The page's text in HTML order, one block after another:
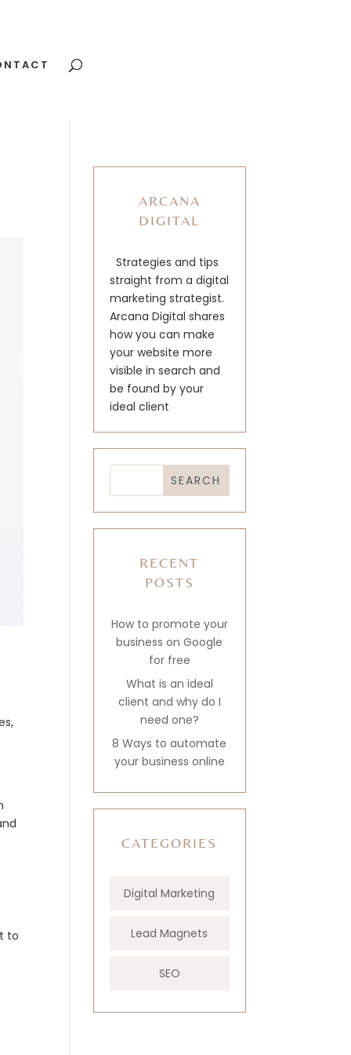
to
ARCANA
DIGITAL
Strategies and tips
straight from a digital
marketing strategist.
Arcana Digital shares
how you can make
your website more
visible in search and
be found by your
ideal client
RECENT
POSTS
How to promote your
business on Google
for free
What is an ideal
client and why do I
need one?
8 Ways to automate
your business online
CATEGORIES
Digital Marketing
Lead Magnets
SEO